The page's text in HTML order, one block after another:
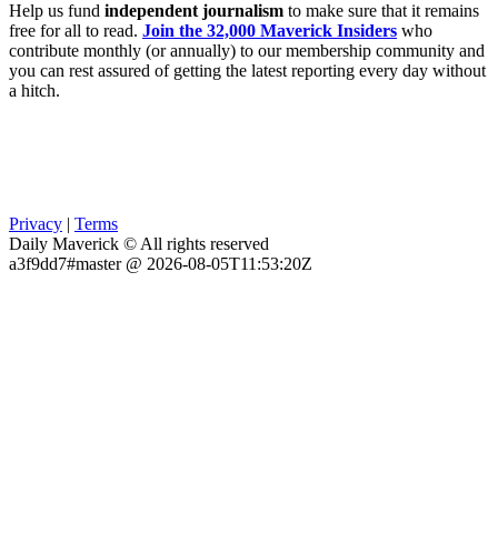
Help us fund independent journalism to make sure that it remains
free for all to read. Join the 32,000 Maverick Insiders who
contribute monthly (or annually) to our membership community and
you can rest assured of getting the latest reporting every day without
a hitch.
Privacy | Terms
Daily Maverick © All rights reserved
a3f9dd7#master @ 2026-08-05T11:53:20Z